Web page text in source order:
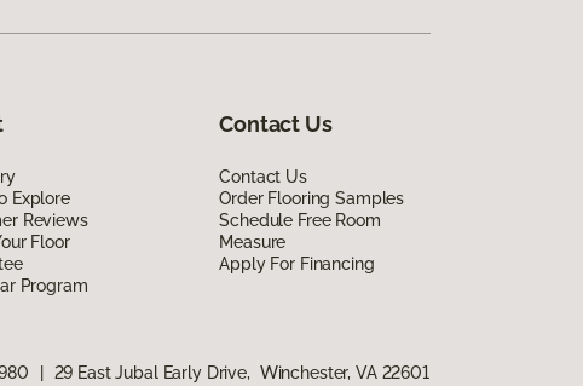
Explore
Reviews
Floor
Program
Contact Us
Contact Us
Order Flooring Samples
Schedule Free Room
Measure
Apply For Financing
29 East Jubal Early Drive, Winchester, VA 22601